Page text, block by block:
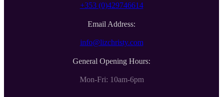
+353 (0)429746614
Email Address:
info@lizchristy.com
General Opening Hours:
Mon-Fri: 10am-6pm